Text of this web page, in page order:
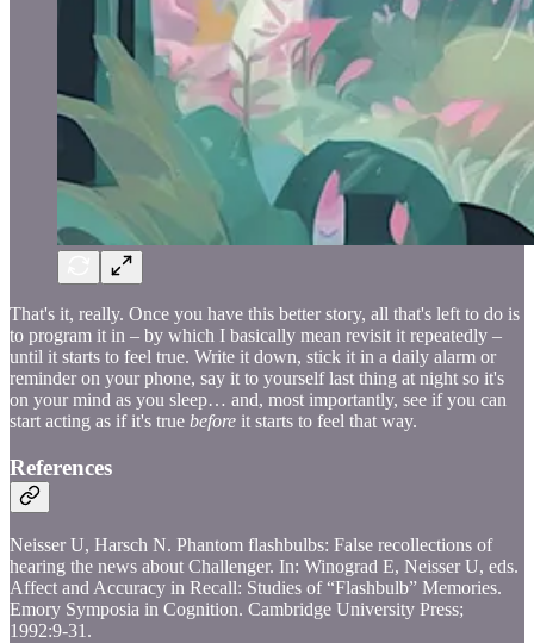
That's it, really. Once you have this better story, all that's left to do is
to program it in – by which I basically mean revisit it repeatedly –
until it starts to feel true. Write it down, stick it in a daily alarm or
reminder on your phone, say it to yourself last thing at night so it's
on your mind as you sleep… and, most importantly, see if you can
start acting as if it's true before it starts to feel that way.
References
Neisser U, Harsch N. Phantom flashbulbs: False recollections of
hearing the news about Challenger. In: Winograd E, Neisser U, eds.
Affect and Accuracy in Recall: Studies of “Flashbulb” Memories.
Emory Symposia in Cognition. Cambridge University Press;
1992:9-31.